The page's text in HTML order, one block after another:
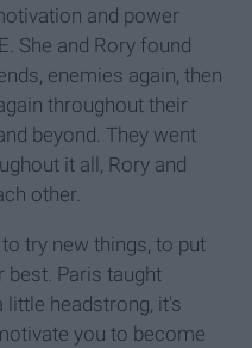
and power
She and Rory found
enemies again, then
throughout their
beyond. They went
it all, Rory and
other.
try new things, to put
best. Paris taught
little headstrong, it's
you to become